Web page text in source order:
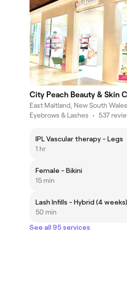
East Maitland, New South Wales
Eyebrows & Lashes • 537
IPL Vascular therapy - Legs
1 hr
Female - Bikini
15 min
Lash Infills - Hybrid (4 weeks)
50 min
See all 95 services